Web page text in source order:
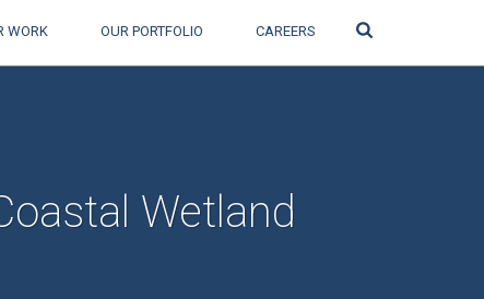
WORK OUR PORTFOLIO CAREERS
Wetland